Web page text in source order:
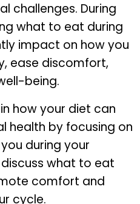
challenges. During
what to eat during
impact on how you
ease discomfort,
being.
how your diet can
health by focusing on
during your
what to eat
comfort and
cycle.